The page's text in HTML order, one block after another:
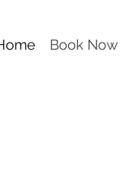
Book Now